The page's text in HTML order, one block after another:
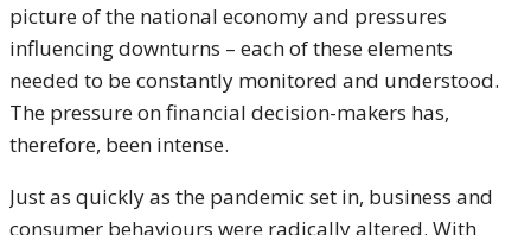
picture of the national economy and pressures
influencing downturns – each of these elements
needed to be constantly monitored and understood.
The pressure on financial decision-makers has,
therefore, been intense.
Just as quickly as the pandemic set in, business and
consumer behaviours were radically altered. With